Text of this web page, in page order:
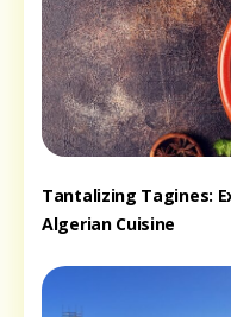
Tantalizing Tagines:
Algerian Cuisine